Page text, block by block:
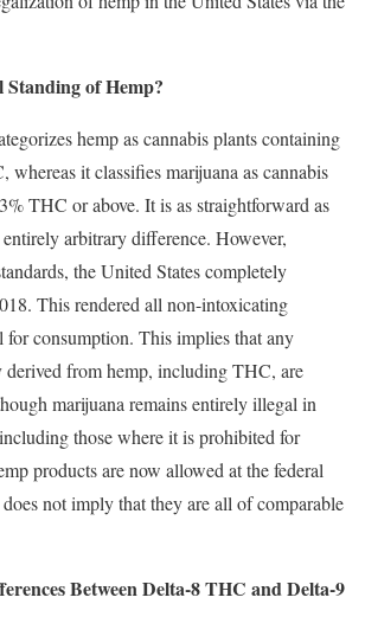
of Hemp?
hemp as cannabis plants containing
whereas it classifies marijuana as cannabis
THC or above. It is as straightforward as
arbitrary difference. However,
the United States completely
This rendered all non-intoxicating
consumption. This implies that any
derived from hemp, including THC, are
marijuana remains entirely illegal in
those where it is prohibited for
products are now allowed at the federal
not imply that they are all of comparable
Between Delta-8 THC and Delta-9